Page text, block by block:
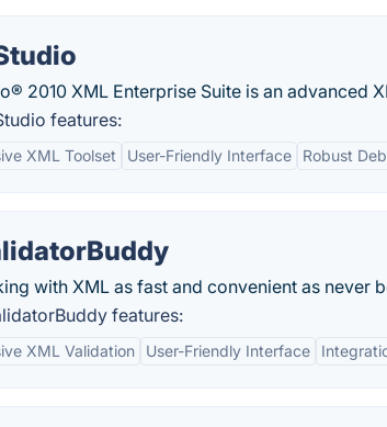
2010 XML Enterprise Suite is an advanced
features:
XML Toolset User-Friendly Interface Robust
with XML as fast and convenient as never
features:
XML Validation User-Friendly Interface